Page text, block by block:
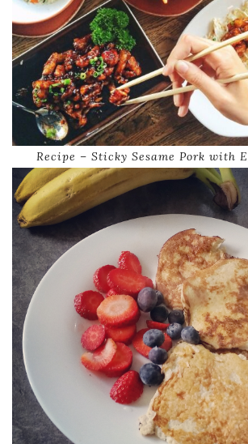
Recipe – Sticky Sesame Pork with